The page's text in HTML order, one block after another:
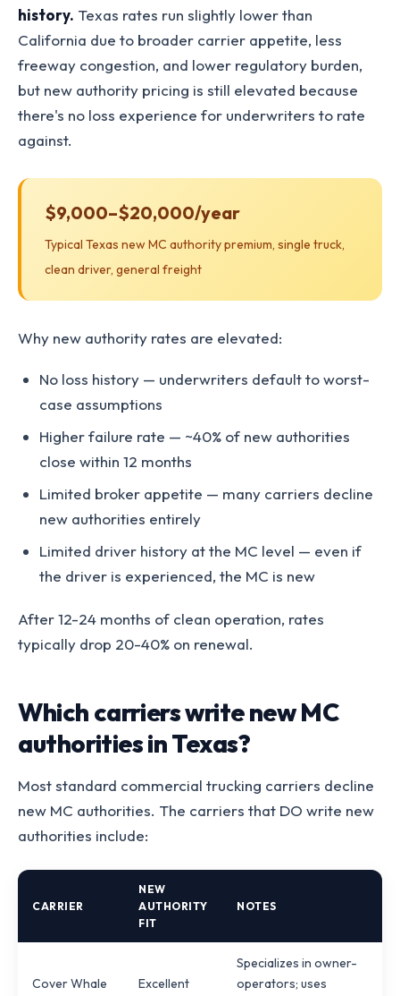
history. Texas rates run slightly lower than
California due to broader carrier appetite, less
freeway congestion, and lower regulatory burden,
but new authority pricing is still elevated because
there's no loss experience for underwriters to rate
against.
$9,000–$20,000/year
Typical Texas new MC authority premium, single truck,
clean driver, general freight
Why new authority rates are elevated:
No loss history — underwriters default to worst-
case assumptions
Higher failure rate — ~40% of new authorities
close within 12 months
Limited broker appetite — many carriers decline
new authorities entirely
Limited driver history at the MC level — even if
the driver is experienced, the MC is new
After 12-24 months of clean operation, rates
typically drop 20-40% on renewal.
Which carriers write new MC
authorities in Texas?
Most standard commercial trucking carriers decline
new MC authorities. The carriers that DO write new
authorities include:
CARRIER
NEW
AUTHORITY
FIT
NOTES
Cover Whale Excellent
Specializes in owner-
operators; uses